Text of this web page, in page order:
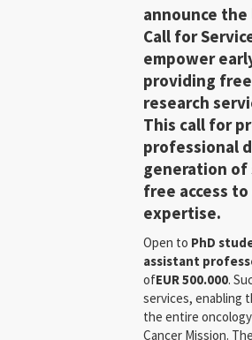
announce
Call for
empower
providing
research
This call for
professional
generation
free access
expertise.
Open to PhD
assistant
ofEUR 500.000.
services, enabling
the entire
Cancer Mission.